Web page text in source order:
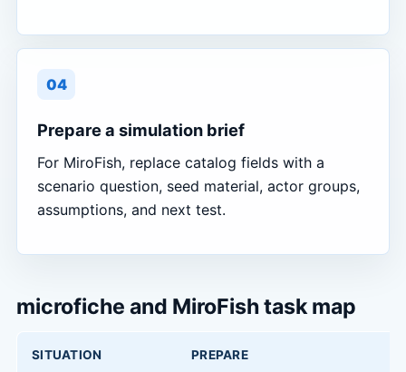
04
Prepare a simulation brief
For MiroFish, replace catalog fields with a
scenario question, seed material, actor groups,
assumptions, and next test.
microfiche and MiroFish task map
SITUATION PREPARE